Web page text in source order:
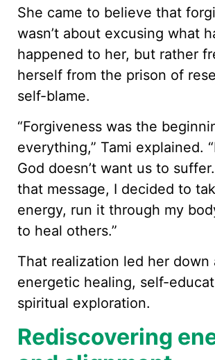
She came to believe that
wasn’t about excusing what
happened to her, but rather
herself from the prison of
self-blame.
“Forgiveness was the
everything,” Tami explained.
God doesn’t want us to
that message, I decided to
energy, run it through my
to heal others.”
That realization led her down
energetic healing, self-
spiritual exploration.
Rediscovering